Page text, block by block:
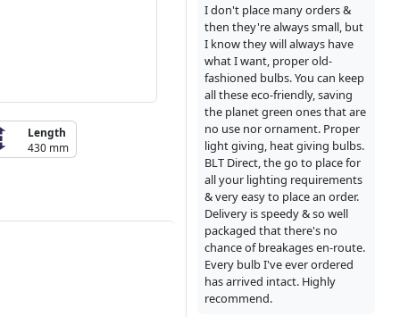
Length
430 mm
I don't place many orders &
then they're always small, but
I know they will always have
what I want, proper old-
fashioned bulbs. You can keep
all these eco-friendly, saving
the planet green ones that are
no use nor ornament. Proper
light giving, heat giving bulbs.
BLT Direct, the go to place for
all your lighting requirements
& very easy to place an order.
Delivery is speedy & so well
packaged that there's no
chance of breakages en-route.
Every bulb I've ever ordered
has arrived intact. Highly
recommend.